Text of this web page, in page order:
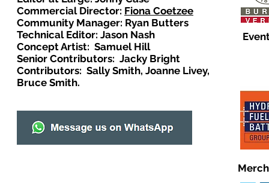
Commercial Director: Fiona Coetzee
Community Manager: Ryan Butters
Technical Editor: Jason Nash
Concept Artist: Samuel Hill
Senior Contributors: Jacky Bright
Contributors: Sally Smith, Joanne Livey,
Bruce Smith.